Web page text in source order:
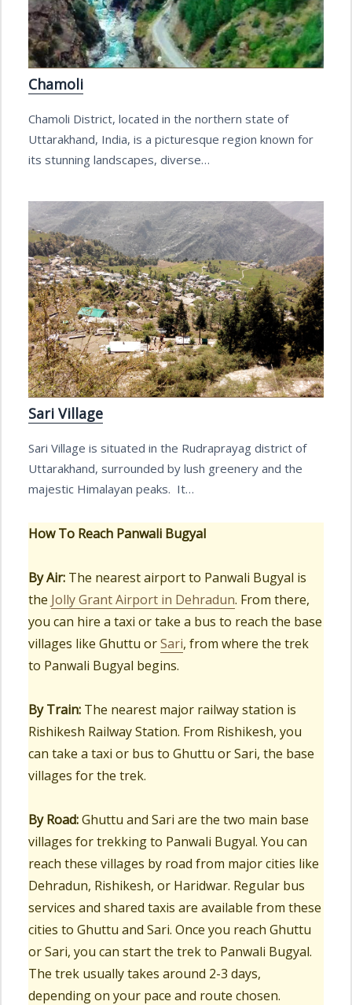
Chamoli
Chamoli District, located in the northern state of
Uttarakhand, India, is a picturesque region known for
its stunning landscapes, diverse…
Sari Village
Sari Village is situated in the Rudraprayag district of
Uttarakhand, surrounded by lush greenery and the
majestic Himalayan peaks. It…
How To Reach Panwali Bugyal
By Air: The nearest airport to Panwali Bugyal is
the Jolly Grant Airport in Dehradun. From there,
you can hire a taxi or take a bus to reach the base
villages like Ghuttu orSari, from where the trek
to Panwali Bugyal begins.
By Train: The nearest major railway station is
Rishikesh Railway Station. From Rishikesh, you
can take a taxi or bus to Ghuttu or Sari, the base
villages for the trek.
By Road:Ghuttu and Sari are the two main base
villages for trekking to Panwali Bugyal. You can
reach these villages by road from major cities like
Dehradun, Rishikesh, or Haridwar. Regular bus
services and shared taxis are available from these
cities to Ghuttu and Sari. Once you reach Ghuttu
or Sari, you can start the trek to Panwali Bugyal.
The trek usually takes around 2-3 days,
depending on your pace and route chosen.